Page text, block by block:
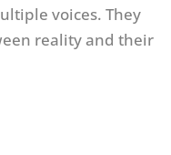
voices. They
reality and their